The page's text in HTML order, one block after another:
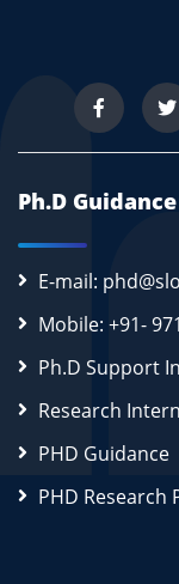
Ph.D
E-mail:
Mobile: +91-
Ph.D Support
Research
PHD Guidance
PHD Research